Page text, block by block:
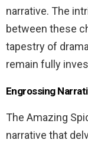
narrative. The
between these
tapestry of
remain fully
Engrossing
The Amazing
narrative that